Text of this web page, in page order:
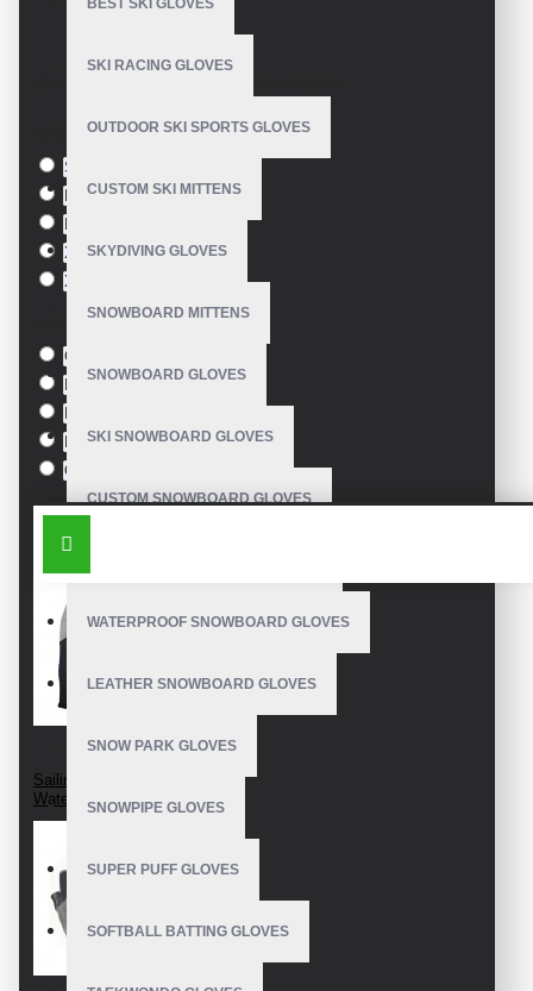
BEST SKI GLOVES
SKI RACING GLOVES
OUTDOOR SKI SPORTS GLOVES
CUSTOM SKI MITTENS
SKYDIVING GLOVES
SNOWBOARD MITTENS
SNOWBOARD GLOVES
SKI SNOWBOARD GLOVES
CUSTOM SNOWBOARD GLOVES
WATERPROOF SNOWBOARD GLOVES
LEATHER SNOWBOARD GLOVES
SNOW PARK GLOVES
SNOWPIPE GLOVES
SUPER PUFF GLOVES
SOFTBALL BATTING GLOVES
S
XL
XXL
Green
Blue
Black
Orange
SIMILAR PRODUCTS
Sailing Gloves
Waterproof Neoprene